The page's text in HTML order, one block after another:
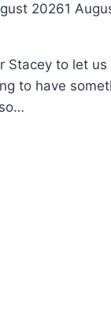
20261
Stacey to let
to have